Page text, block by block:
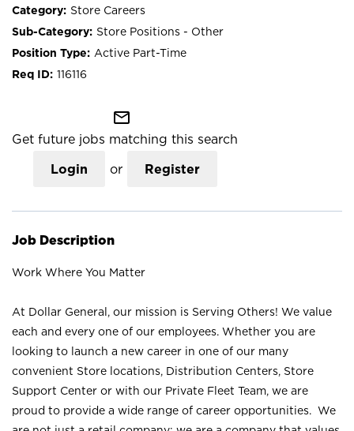
Store Careers
Store Positions - Other
Active Part-Time
116116
mail_outline
Get future jobs matching this search
Login or Register
Job Description
Work Where You Matter
At Dollar General, our mission is Serving Others! We value
each and every one of our employees. Whether you are
looking to launch a new career in one of our many
convenient Store locations, Distribution Centers, Store
Support Center or with our Private Fleet Team, we are
proud to provide a wide range of career opportunities. We